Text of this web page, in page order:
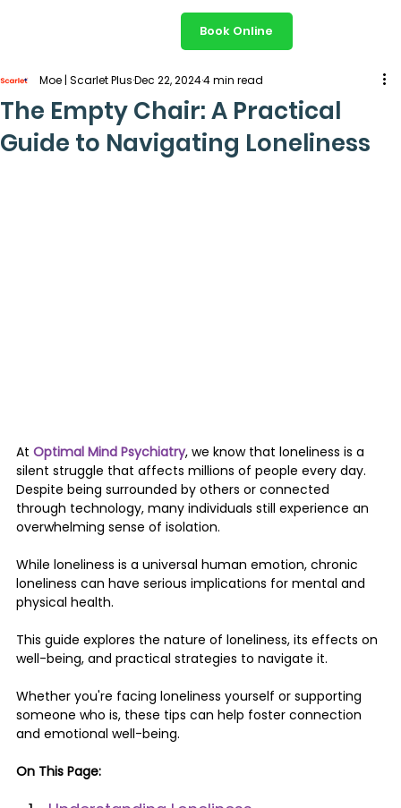
Book Online
The Empty Chair: A Practical
Guide to Navigating Loneliness
Moe | Scarlet PlusDec 22, 20244 min read
At Optimal Mind Psychiatry, we know that loneliness is a
silent struggle that affects millions of people every day.
Despite being surrounded by others or connected
through technology, many individuals still experience an
overwhelming sense of isolation.
While loneliness is a universal human emotion, chronic
loneliness can have serious implications for mental and
physical health.
This guide explores the nature of loneliness, its effects on
well-being, and practical strategies to navigate it.
Whether you're facing loneliness yourself or supporting
someone who is, these tips can help foster connection
and emotional well-being.
On This Page: